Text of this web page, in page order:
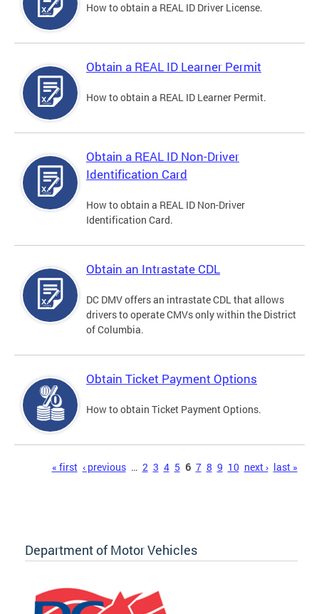
How to obtain a REAL ID Driver License.
Obtain a REAL ID Learner Permit
How to obtain a REAL ID Learner Permit.
Obtain a REAL ID Non-Driver
Identification Card
How to obtain a REAL ID Non-Driver
Identification Card.
Obtain an Intrastate CDL
DC DMV offers an intrastate CDL that allows
drivers to operate CMVs only within the District
of Columbia.
Obtain Ticket Payment Options
How to obtain Ticket Payment Options.
« first ‹ previous … 2 3 4 5 6 7 8 9 10 next › last »
Department of Motor Vehicles